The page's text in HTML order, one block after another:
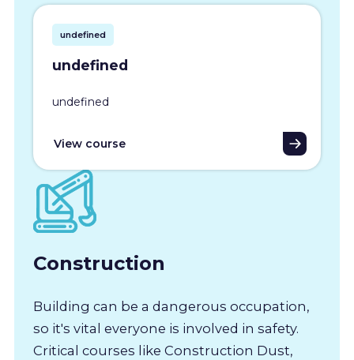
undefined
undefined
undefined
View course
Construction
Building can be a dangerous occupation,
so it's vital everyone is involved in safety.
Critical courses like Construction Dust,